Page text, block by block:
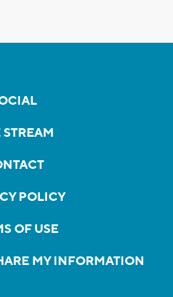
POLICY
OF USE
MY INFORMATION